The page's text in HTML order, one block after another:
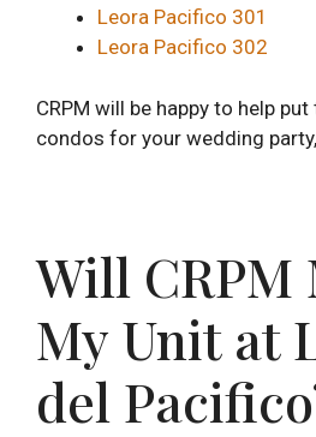
Leora Pacifico 301
Leora Pacifico 302
CRPM will be happy to help
condos for your wedding
Will CRPM
My Unit at
del